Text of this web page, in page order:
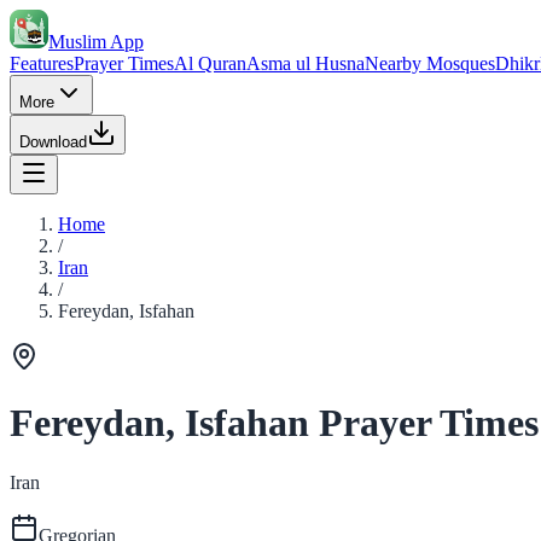
Muslim App
FeaturesPrayer TimesAl QuranAsma ul HusnaNearby MosquesDhikr
More
Download
Home
/
Iran
/
Fereydan, Isfahan
Fereydan, Isfahan Prayer Times
Iran
Gregorian